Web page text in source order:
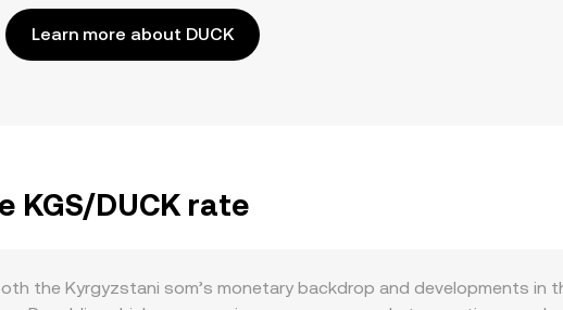
Learn more about DUCK
KGS/DUCK rate
the Kyrgyzstani som’s monetary backdrop and developments in